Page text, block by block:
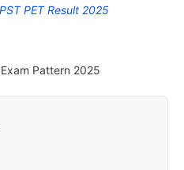
PET Result 2025
Pattern 2025